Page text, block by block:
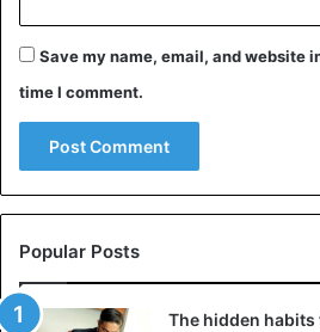
Save my name, email, and website
time I comment.
Popular Posts
The hidden